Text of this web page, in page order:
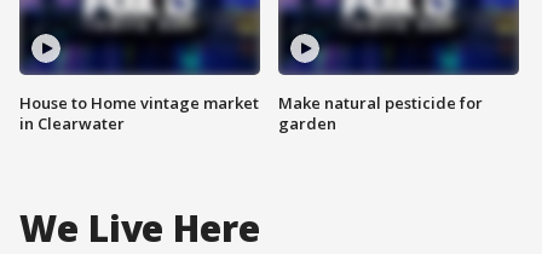
House to Home vintage market
in Clearwater
Make natural pesticide for
garden
We Live Here